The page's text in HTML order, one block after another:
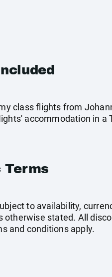
class flights from
accommodation in a
Terms
to availability,
otherwise stated. All
and conditions apply.